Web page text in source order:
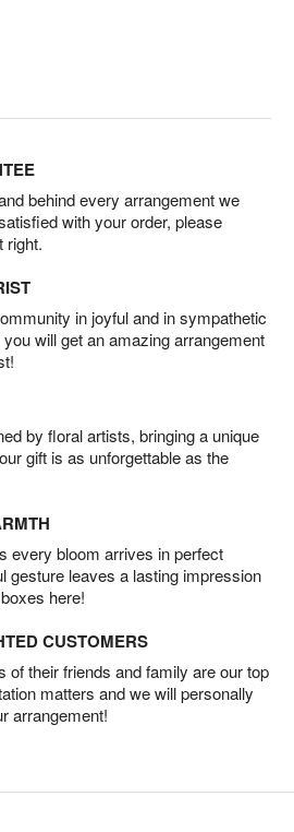
behind every arrangement we
with your order, please
right.
in joyful and in sympathetic
will get an amazing arrangement
by floral artists, bringing a unique
gift is as unforgettable as the
every bloom arrives in perfect
gesture leaves a lasting impression
here!
CUSTOMERS
their friends and family are our top
matters and we will personally
arrangement!